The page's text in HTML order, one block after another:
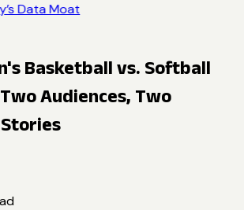
Data Moat
Basketball vs. Softball
Audiences, Two